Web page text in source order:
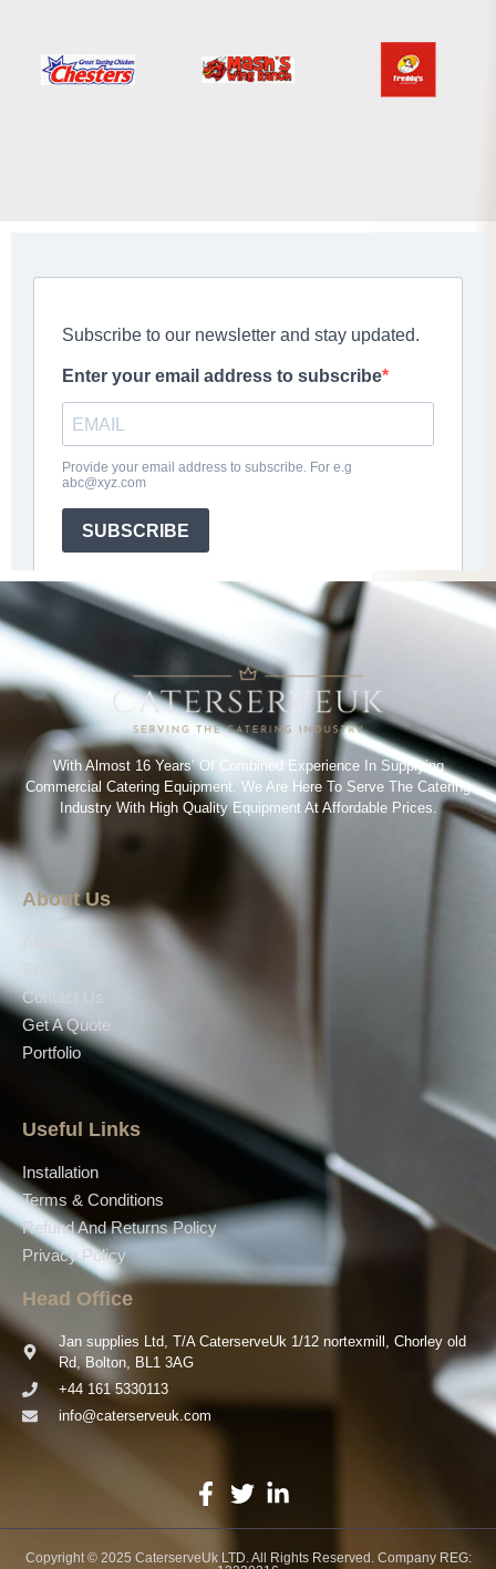
With Almost 16 Years’ Of Combined Experience In Supplying
Commercial Catering Equipment. We Are Here To Serve The Catering
Industry With High Quality Equipment At Affordable Prices.
About Us
Contact Us
Get A Quote
Portfolio
Useful Links
Installation
Terms & Conditions
Refund And Returns Policy
Privacy Policy
Head Office
Jan supplies Ltd, T/A CaterserveUk 1/12 nortexmill, Chorley old
Rd, Bolton, BL1 3AG
+44 161 5330113
info@caterserveuk.com
Copyright © 2025 CaterserveUk LTD. All Rights Reserved. Company REG: